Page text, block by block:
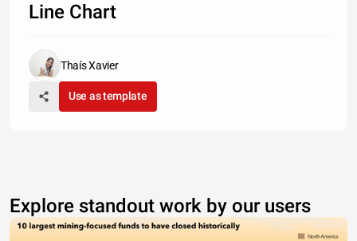
Line Chart
Thaís Xavier
Use as template
Explore standout work by our users